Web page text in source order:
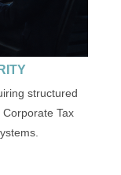
structured
Tax